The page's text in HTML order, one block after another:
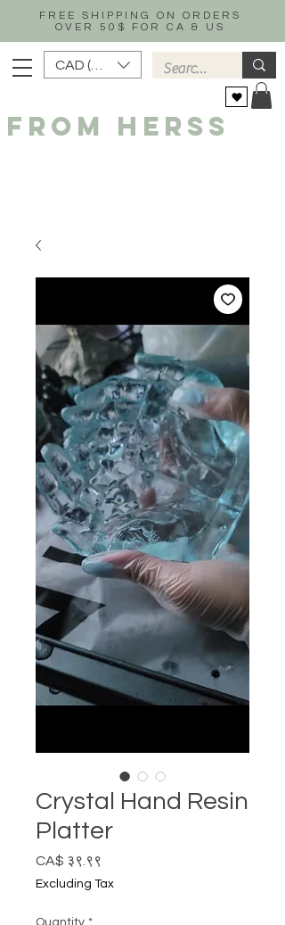
FREE SHIPPING ON ORDERS
OVER 50$ FOR CA & US
CAD (C$)
FROM HERSS
Crystal Hand Resin
Platter
CA$ ३९.९९
Excluding Tax
Quantity *